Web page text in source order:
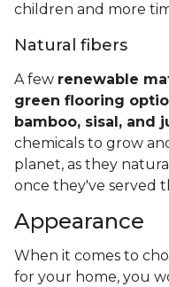
children and more
Natural fibers
A few renewable
green flooring
bamboo, sisal, and
chemicals to grow
planet, as they
once they've served
Appearance
When it comes to
for your home, you